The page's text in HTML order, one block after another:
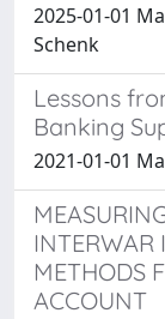
2025-01-01
Schenk
Lessons
Banking
2021-01-01
INTERWAR
METHODS
ACCOUNT